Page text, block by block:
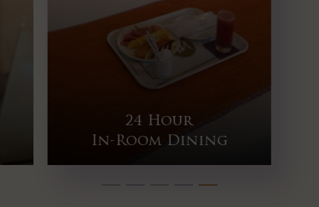
Fitness Center